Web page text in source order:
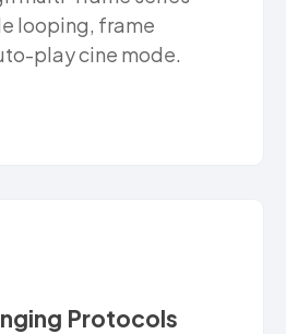
looping, frame
play cine mode.
Protocols